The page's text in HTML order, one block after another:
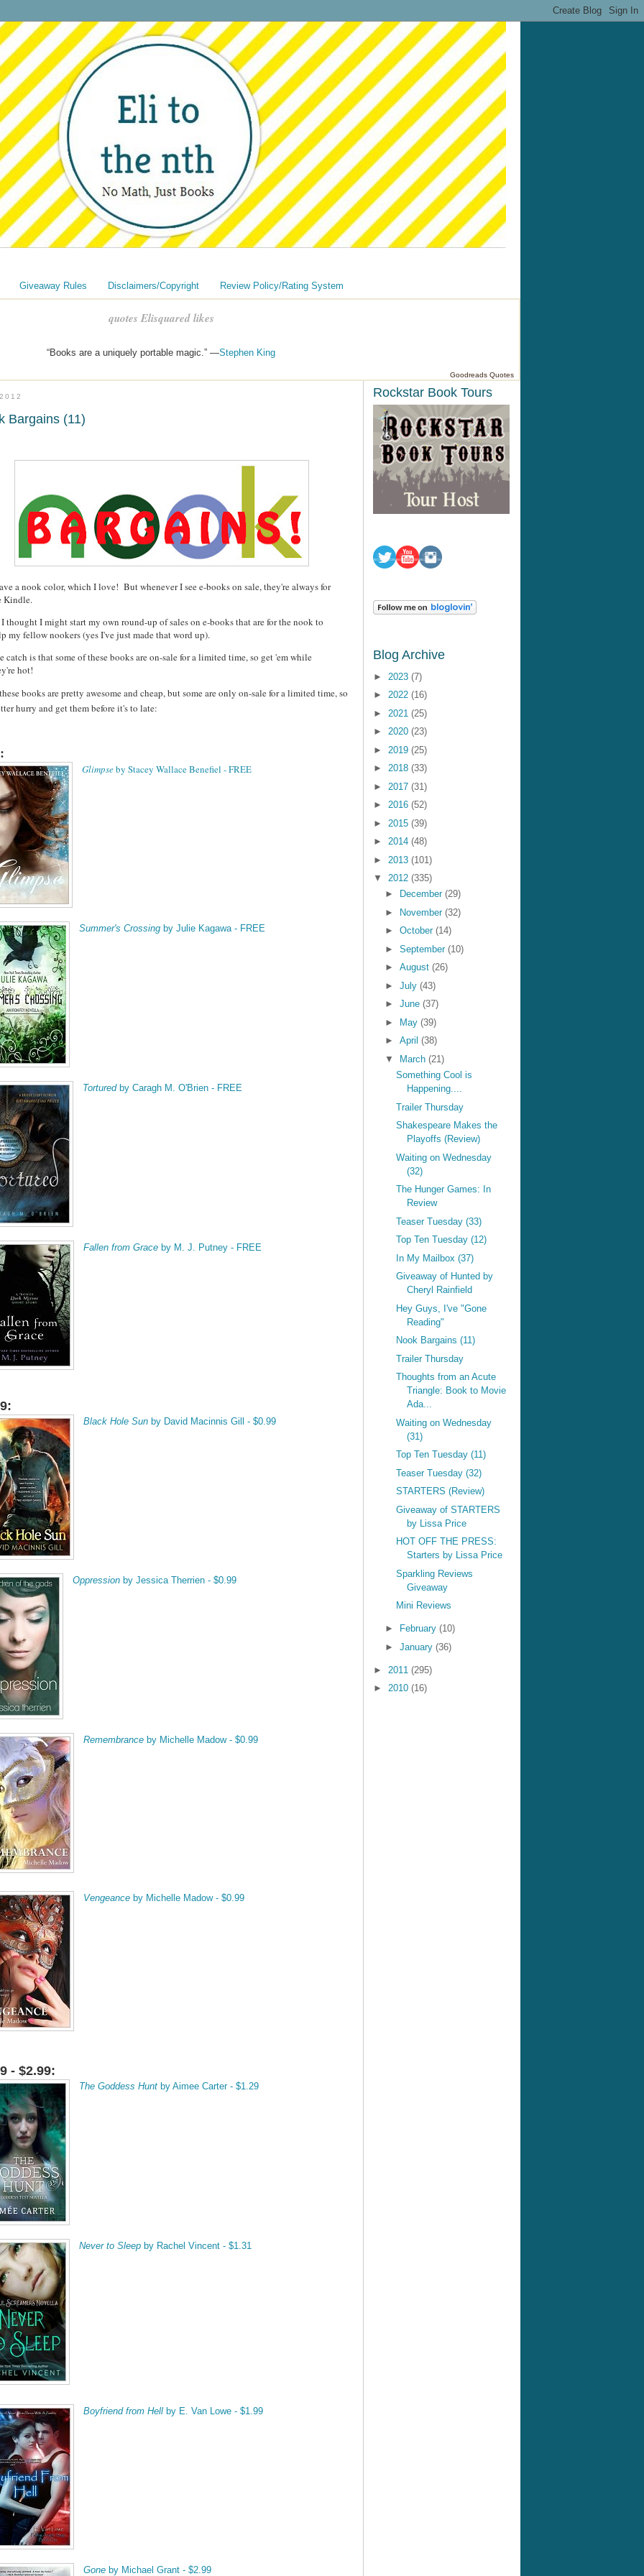
Giveaway Rules Disclaimers/Copyright Review Policy/Rating System
quotes Elisquared likes
“Books are a uniquely portable magic.” —Stephen King
Goodreads Quotes
Bargains (11)
a nook color, which I love! But whenever I see e-books on sale, they're always for
Kindle.
I thought I might start my own round-up of sales on e-books that are for the nook to
my fellow nookers (yes I've just made that word up).
catch is that some of these books are on-sale for a limited time, so get 'em while
hot!
books are pretty awesome and cheap, but some are only on-sale for a limited time, so
hurry and get them before it's to late:
Glimpseby Stacey Wallace Benefiel - FREE
Summer's Crossing by Julie Kagawa - FREE
Torturedby Caragh M. O'Brien - FREE
Fallen from Grace by M. J. Putney - FREE
Black Hole Sun by David Macinnis Gill - $0.99
Oppression by Jessica Therrien - $0.99
Remembrance by Michelle Madow - $0.99
Vengeance by Michelle Madow - $0.99
- $2.99:
The Goddess Hunt by Aimee Carter - $1.29
Never to Sleep by Rachel Vincent - $1.31
Boyfriend from Hell by E. Van Lowe - $1.99
Gone by Michael Grant - $2.99
Rockstar Book Tours
Blog Archive
► 2023 (7)
► 2022 (16)
► 2021 (25)
► 2020 (23)
► 2019 (25)
► 2018 (33)
► 2017 (31)
► 2016 (52)
► 2015 (39)
► 2014 (48)
► 2013 (101)
▼ 2012 (335)
►
December (29)
►
November (32)
► October (14)
► September (10)
► August (26)
► July (43)
► June (37)
►
May (39)
► April (38)
▼
March (21)
Something Cool is
Happening....
Trailer Thursday
Shakespeare Makes the
Playoffs (Review)
Waiting on Wednesday
(32)
The Hunger Games: In
Review
Teaser Tuesday (33)
Top Ten Tuesday (12)
In My Mailbox (37)
Giveaway of Hunted by
Cheryl Rainfield
Hey Guys, I've "Gone
Reading"
Nook Bargains (11)
Trailer Thursday
Thoughts from an Acute
Triangle: Book to Movie
Ada...
Waiting on Wednesday
(31)
Top Ten Tuesday (11)
Teaser Tuesday (32)
STARTERS (Review)
Giveaway of STARTERS
by Lissa Price
HOT OFF THE PRESS:
Starters by Lissa Price
Sparkling Reviews
Giveaway
Mini Reviews
► February (10)
► January (36)
► 2011 (295)
► 2010 (16)